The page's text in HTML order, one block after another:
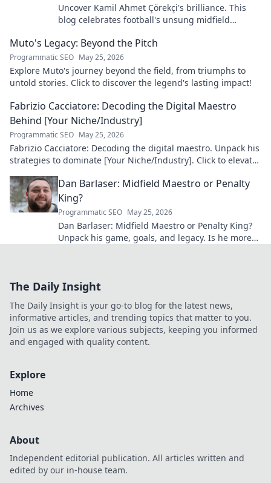
Uncover Kamil Ahmet Çörekçi's brilliance. This
blog celebrates football's unsung midfield
Muto's Legacy: Beyond the Pitch
Programmatic SEO May 25, 2026
Explore Muto's journey beyond the field, from triumphs to
untold stories. Click to discover the legend's lasting impact!
Fabrizio Cacciatore: Decoding the Digital Maestro
Behind [Your Niche/Industry]
Programmatic SEO May 25, 2026
Fabrizio Cacciatore: Decoding the digital maestro. Unpack his
strategies to dominate [Your Niche/Industry]. Click to elevate
Dan Barlaser: Midfield Maestro or Penalty
King?
Programmatic SEO May 25, 2026
Dan Barlaser: Midfield Maestro or Penalty King?
Unpack his game, goals, and legacy. Is he more
The Daily Insight
The Daily Insight is your go-to blog for the latest news,
informative articles, and trending topics that matter to you.
Join us as we explore various subjects, keeping you informed
and engaged with quality content.
Explore
Home
Archives
About
Independent editorial publication. All articles written and
edited by our in-house team.